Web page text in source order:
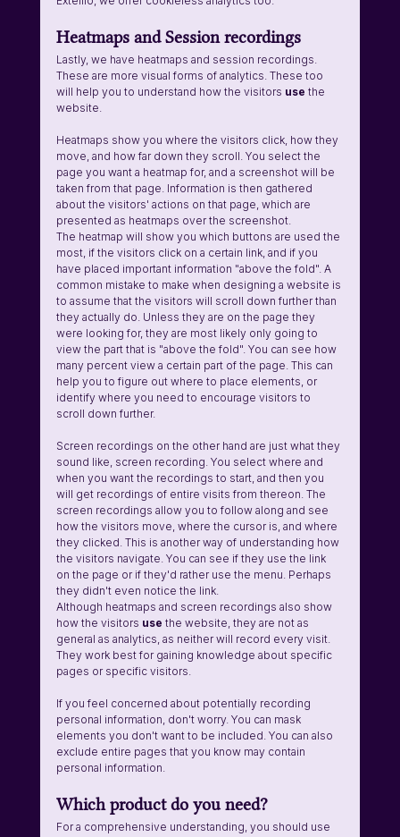
Heatmaps and Session recordings
Lastly, we have heatmaps and session recordings.
These are more visual forms of analytics. These too
will help you to understand how the visitors use the
website.
Heatmaps show you where the visitors click, how they
move, and how far down they scroll. You select the
page you want a heatmap for, and a screenshot will be
taken from that page. Information is then gathered
about the visitors' actions on that page, which are
presented as heatmaps over the screenshot.
The heatmap will show you which buttons are used the
most, if the visitors click on a certain link, and if you
have placed important information "above the fold". A
common mistake to make when designing a website is
to assume that the visitors will scroll down further than
they actually do. Unless they are on the page they
were looking for, they are most likely only going to
view the part that is "above the fold". You can see how
many percent view a certain part of the page. This can
help you to figure out where to place elements, or
identify where you need to encourage visitors to
scroll down further.
Screen recordings on the other hand are just what they
sound like, screen recording. You select where and
when you want the recordings to start, and then you
will get recordings of entire visits from thereon. The
screen recordings allow you to follow along and see
how the visitors move, where the cursor is, and where
they clicked. This is another way of understanding how
the visitors navigate. You can see if they use the link
on the page or if they'd rather use the menu. Perhaps
they didn't even notice the link.
Although heatmaps and screen recordings also show
how the visitors use the website, they are not as
general as analytics, as neither will record every visit.
They work best for gaining knowledge about specific
pages or specific visitors.
If you feel concerned about potentially recording
personal information, don't worry. You can mask
elements you don't want to be included. You can also
exclude entire pages that you know may contain
personal information.
Which product do you need?
For a comprehensive understanding, you should use